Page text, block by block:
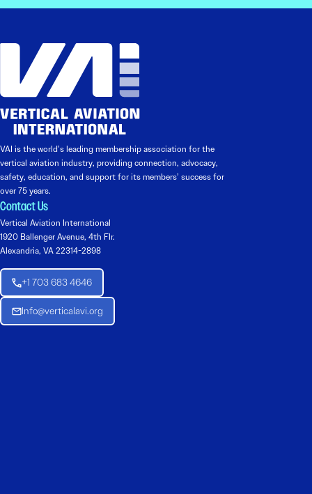
VAI is the world’s leading membership association for the
vertical aviation industry, providing connection, advocacy,
safety, education, and support for its members’ success for
over 75 years.
Contact Us
Vertical Aviation International
1920 Ballenger Avenue, 4th Flr.
Alexandria, VA 22314-2898
+1 703 683 4646
Info@verticalavi.org